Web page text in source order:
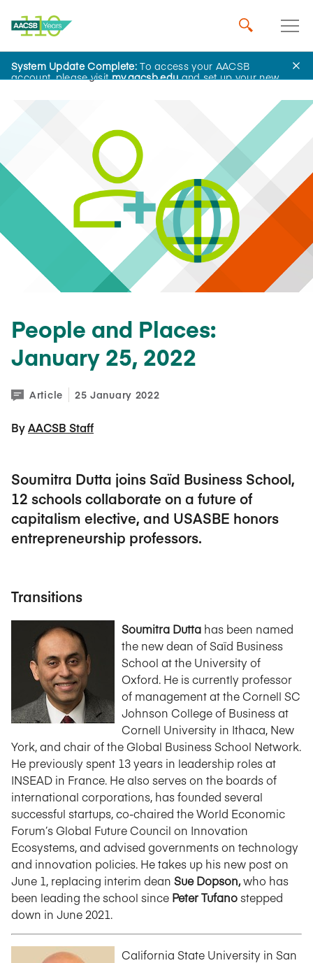
System Update Complete:To access your AACSB
account, please visitmy.aacsb.eduand set up your new
Home Insights
People and Places:
January 25, 2022
Article 25 January 2022
By AACSB Staff
Soumitra Dutta joins Saïd Business School,
12 schools collaborate on a future of
capitalism elective, and USASBE honors
entrepreneurship professors.
Transitions
Soumitra Dutta has been named
the new dean of Saïd Business
School at the University of
Oxford. He is currently professor
of management at the Cornell SC
Johnson College of Business at
Cornell University in Ithaca, New
York, and chair of the Global Business School Network.
He previously spent 13 years in leadership roles at
INSEAD in France. He also serves on the boards of
international corporations, has founded several
successful startups, co-chaired the World Economic
Forum’s Global Future Council on Innovation
Ecosystems, and advised governments on technology
and innovation policies. He takes up his new post on
June 1, replacing interim dean Sue Dopson,who has
been leading the school since Peter Tufanostepped
down in June 2021.
California State University in San